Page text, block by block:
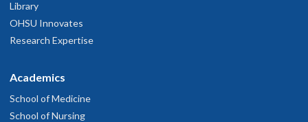
Library
OHSU Innovates
Research Expertise
Academics
School of Medicine
School of Nursing